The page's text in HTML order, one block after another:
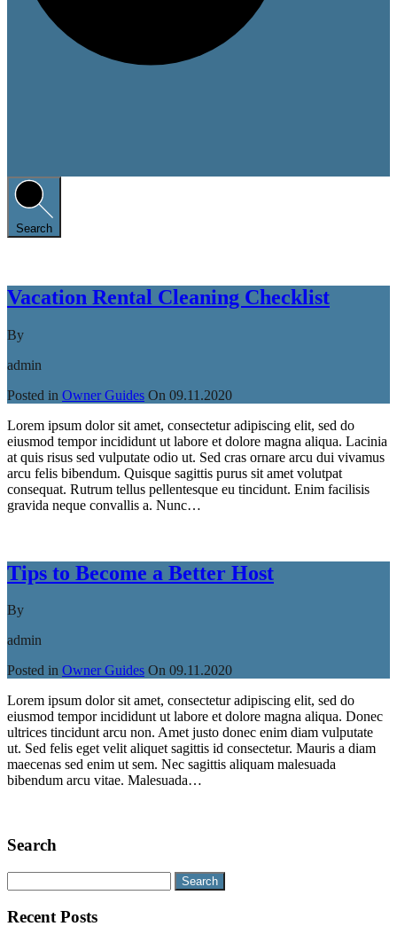
Search
Vacation Rental Cleaning Checklist
By
admin
Posted in Owner Guides On 09.11.2020
Lorem ipsum dolor sit amet, consectetur adipiscing elit, sed do
eiusmod tempor incididunt ut labore et dolore magna aliqua. Lacinia
at quis risus sed vulputate odio ut. Sed cras ornare arcu dui vivamus
arcu felis bibendum. Quisque sagittis purus sit amet volutpat
consequat. Rutrum tellus pellentesque eu tincidunt. Enim facilisis
gravida neque convallis a. Nunc…
Tips to Become a Better Host
By
admin
Posted in Owner Guides On 09.11.2020
Lorem ipsum dolor sit amet, consectetur adipiscing elit, sed do
eiusmod tempor incididunt ut labore et dolore magna aliqua. Donec
ultrices tincidunt arcu non. Amet justo donec enim diam vulputate
ut. Sed felis eget velit aliquet sagittis id consectetur. Mauris a diam
maecenas sed enim ut sem. Nec sagittis aliquam malesuada
bibendum arcu vitae. Malesuada…
Search
for:
Recent Posts